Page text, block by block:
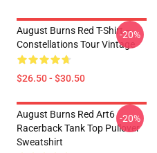
August Burns Red T-Shirt –
Constellations Tour Vintage
$26.50 - $30.50
-20%
August Burns Red Art6
Racerback Tank Top Pullover
Sweatshirt
-20%